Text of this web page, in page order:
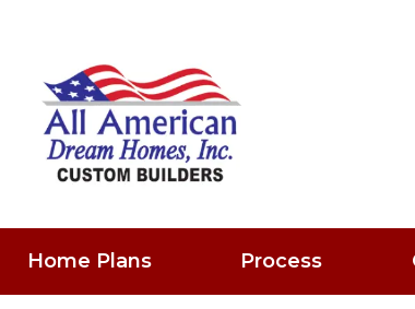
Home Plans Process